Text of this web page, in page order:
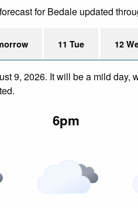
for Bedale updated
11 Tue 12
9, 2026. It will be a mild day,
6pm